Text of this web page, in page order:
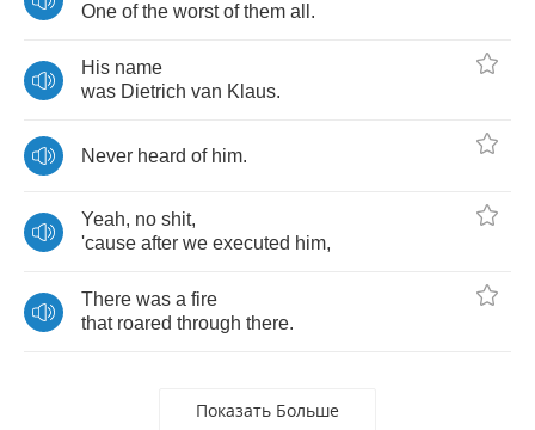
One of the worst of them all .
His name
was Dietrich van Klaus.
Never heard of him.
Yeah, no shit,
'cause after we executed him,
There was a fire
that roared through there.
Показать Больше